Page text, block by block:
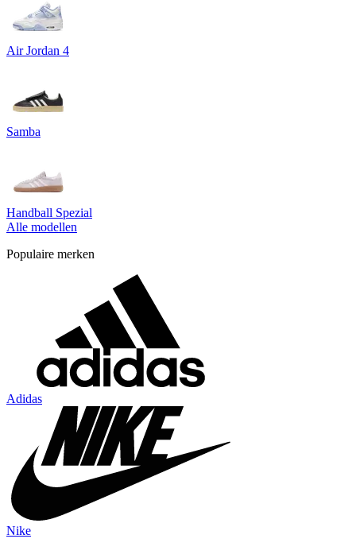
Air Jordan 4
Samba
Handball Spezial
Alle modellen
Populaire merken
Adidas
Nike